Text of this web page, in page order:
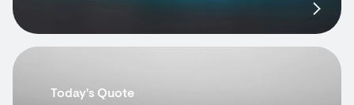
Today's Quote